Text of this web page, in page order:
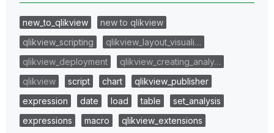
new_to_qlikview
new to qlikview
qlikview_scripting
qlikview_layout_visuali…
qlikview_deployment
qlikview_creating_analy…
qlikview
script chart
qlikview_publisher
expression
date load table
set_analysis
expressions
macro
qlikview_extensions